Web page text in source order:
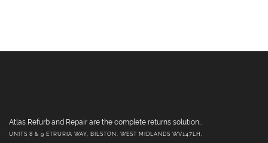
Atlas Refurb and Repair are the complete returns solution..
UNITS 8 & 9 ETRURIA WAY, BILSTON, WEST MIDLANDS WV147LH.